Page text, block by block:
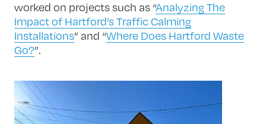
worked on projects such as “Analyzing The
Impact of Hartford’s Traffic Calming
Installations” and “Where Does Hartford Waste
Go?”.